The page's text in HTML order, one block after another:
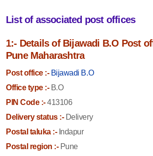
List of associated post offices
1:- Details of Bijawadi B.O Post
Pune Maharashtra
Post office :- Bijawadi B.O
Office type :-B.O
PIN Code :-413106
Delivery status :-Delivery
Postal taluka :-Indapur
Postal region :-Pune